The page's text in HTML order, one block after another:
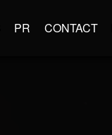
PR CONTACT